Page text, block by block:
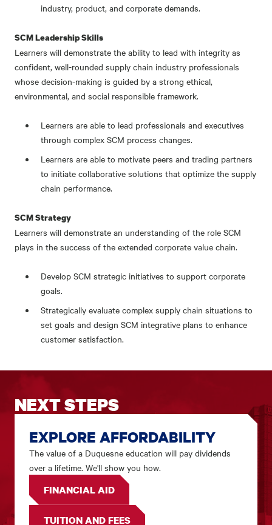
industry, product, and corporate demands.
SCM Leadership Skills
Learners will demonstrate the ability to lead with integrity as
confident, well-rounded supply chain industry professionals
whose decision-making is guided by a strong ethical,
environmental, and social responsible framework.
Learners are able to lead professionals and executives
through complex SCM process changes.
Learners are able to motivate peers and trading partners
to initiate collaborative solutions that optimize the supply
chain performance.
SCM Strategy
Learners will demonstrate an understanding of the role SCM
plays in the success of the extended corporate value chain.
Develop SCM strategic initiatives to support corporate
goals.
Strategically evaluate complex supply chain situations to
set goals and design SCM integrative plans to enhance
customer satisfaction.
NEXT STEPS
EXPLORE AFFORDABILITY
The value of a Duquesne education will pay dividends
over a lifetime. We'll show you how.
FINANCIAL AID
TUITION AND FEES